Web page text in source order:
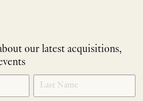
our latest acquisitions,